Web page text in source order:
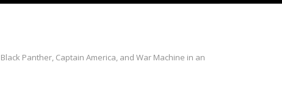
Panther, Captain America, and War Machine in an